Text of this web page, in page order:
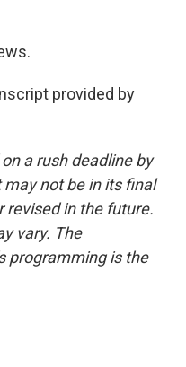
provided by
a rush deadline by
not be in its final
revised in the future.
vary. The
programming is the